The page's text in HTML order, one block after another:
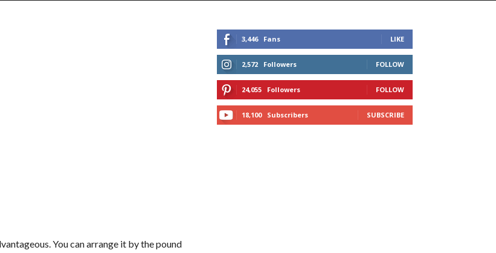
You can arrange it by the pound
3,446 Fans LIKE
2,572 Followers FOLLOW
24,055 Followers FOLLOW
18,100 Subscribers SUBSCRIBE